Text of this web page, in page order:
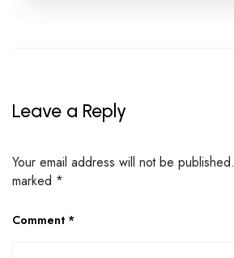
Leave a Reply
Your email address will not be published.
marked *
Comment *